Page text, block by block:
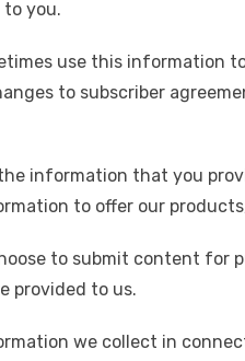
you.
use this information
to subscriber
information that you
to offer our
to submit content for
provided to us.
we collect in